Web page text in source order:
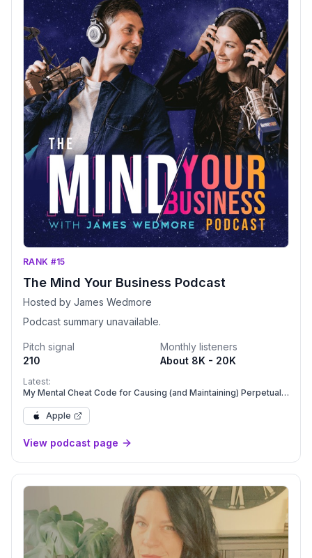
RANK #15
The Mind Your Business Podcast
Hosted by James Wedmore
Podcast summary unavailable.
Pitch signal
210
Monthly listeners
About 8K - 20K
Latest:
My Mental Cheat Code for Causing (and Maintaining) Perpetual
Apple
View podcast page